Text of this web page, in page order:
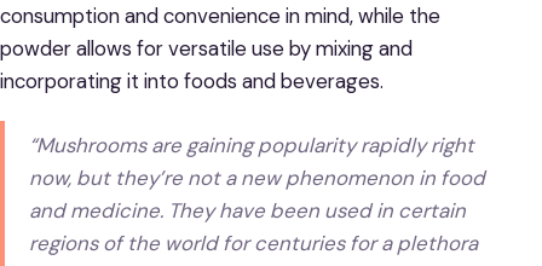
consumption and convenience in mind, while the
powder allows for versatile use by mixing and
incorporating it into foods and beverages.
“Mushrooms are gaining popularity rapidly right
now, but they’re not a new phenomenon in food
and medicine. They have been used in certain
regions of the world for centuries for a plethora